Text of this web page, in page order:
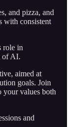
and pizza, and
with consistent
role in
of AI.
aimed at
goals. Join
your values both
and